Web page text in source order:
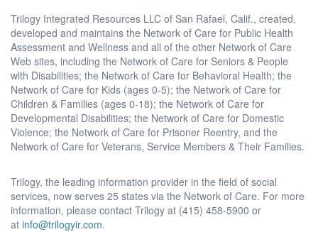
Trilogy Integrated Resources LLC of San Rafael, Calif., created,
developed and maintains the Network of Care for Public Health
Assessment and Wellness and all of the other Network of Care
Web sites, including the Network of Care for Seniors & People
with Disabilities; the Network of Care for Behavioral Health; the
Network of Care for Kids (ages 0-5); the Network of Care for
Children & Families (ages 0-18); the Network of Care for
Developmental Disabilities; the Network of Care for Domestic
Violence; the Network of Care for Prisoner Reentry, and the
Network of Care for Veterans, Service Members & Their Families.
Trilogy, the leading information provider in the field of social
services, now serves 25 states via the Network of Care. For more
information, please contact Trilogy at (415) 458-5900 or
at info@trilogyir.com.